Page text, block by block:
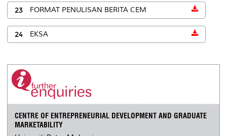
23 FORMAT PENULISAN BERITA CEM
24 EKSA
CENTRE OF ENTREPRENEURIAL DEVELOPMENT AND GRADUATE
MARKETABILITY